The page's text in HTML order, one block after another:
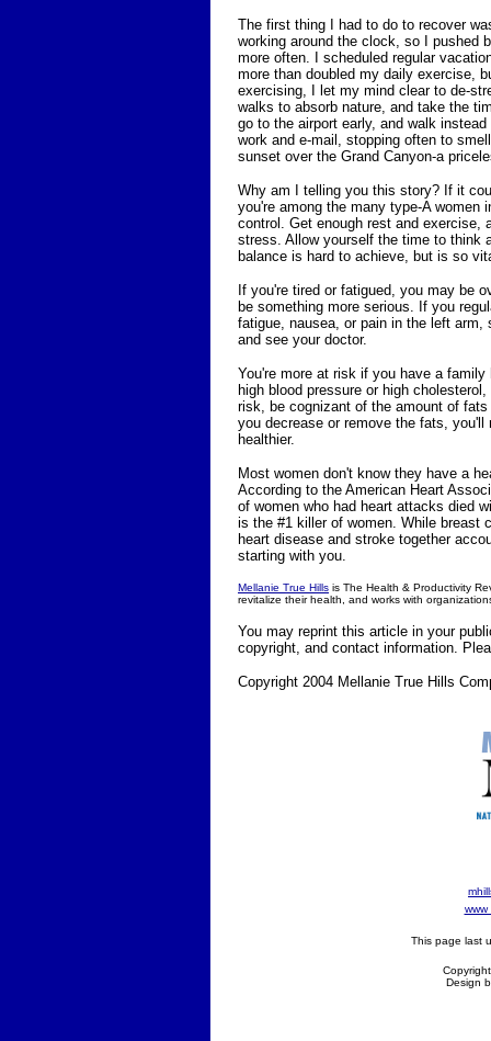
The first thing I had to do to recover
working around the clock, so I pushed
more often. I scheduled regular
more than doubled my daily exercise,
exercising, I let my mind clear to de-
walks to absorb nature, and take the
go to the airport early, and walk
work and e-mail, stopping often to
sunset over the Grand Canyon-a
Why am I telling you this story? If it
you're among the many type-A women
control. Get enough rest and exercise,
stress. Allow yourself the time to think
balance is hard to achieve, but is so
If you're tired or fatigued, you may be
be something more serious. If you
fatigue, nausea, or pain in the left
and see your doctor.
You're more at risk if you have a
high blood pressure or high
risk, be cognizant of the amount of
you decrease or remove the fats,
healthier.
Most women don't know they have a
According to the American Heart
of women who had heart attacks died
is the #1 killer of women. While breast
heart disease and stroke together
starting with you.
Mellanie True Hills is The Health & Productivity
revitalize their health, and works with
You may reprint this article in your
copyright, and contact information.
Copyright 2004 Mellanie True Hills
www
This page last
Design